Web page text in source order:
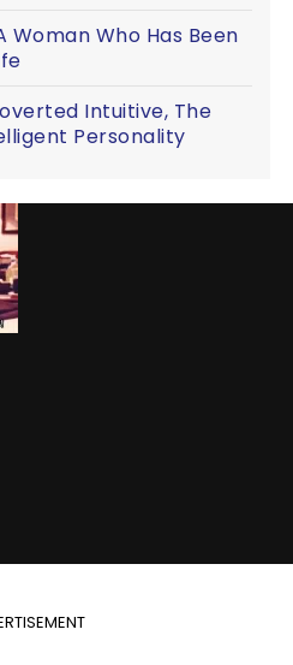
Woman Who Has Been
Intuitive, The
Personality